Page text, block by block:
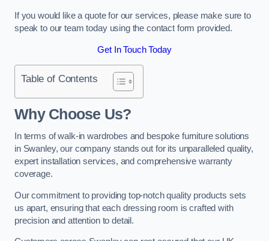
If you would like a quote for our services, please make sure to
speak to our team today using the contact form provided.
Get In Touch Today
Table of Contents
Why Choose Us?
In terms of walk-in wardrobes and bespoke furniture solutions
in Swanley, our company stands out for its unparalleled quality,
expert installation services, and comprehensive warranty
coverage.
Our commitment to providing top-notch quality products sets
us apart, ensuring that each dressing room is crafted with
precision and attention to detail.